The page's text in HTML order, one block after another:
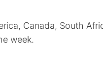
Canada, South
week.